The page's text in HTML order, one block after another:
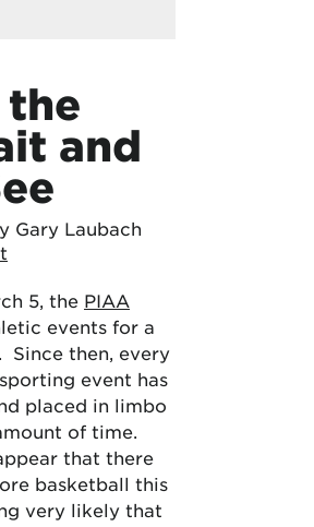
the
and
Gary Laubach
5, the PIAA
events for a
then, every
event has
placed in limbo
of time.
that there
basketball this
very likely that